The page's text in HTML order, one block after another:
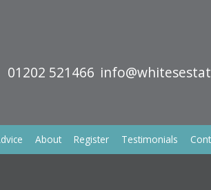
01202 521466
About Register Testimonials